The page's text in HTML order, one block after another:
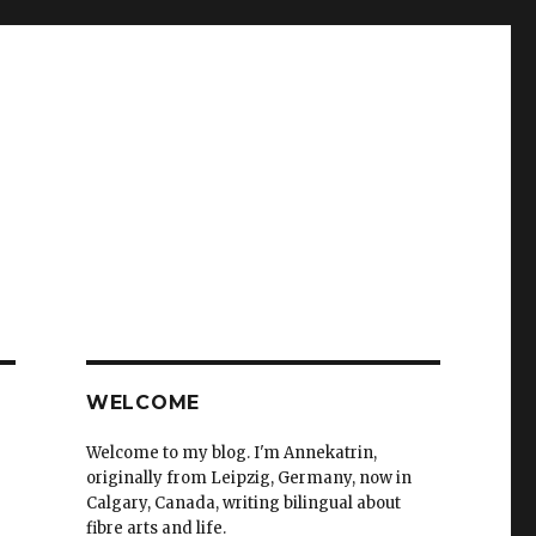
WELCOME
Welcome to my blog. I'm Annekatrin,
originally from Leipzig, Germany, now in
Calgary, Canada, writing bilingual about
fibre arts and life.